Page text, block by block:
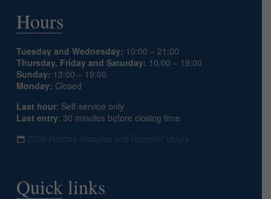
Hours
Tuesday and Wednesday: 10:00 – 21:00
Thursday, Friday and Saturday: 10:00 – 19:00
Sunday: 13:00 – 19:00
Monday: Closed
Last hour: Self-service only
Last entry: 30 minutes before closing time
2026 Holiday closures and Summer Hours
Quick links